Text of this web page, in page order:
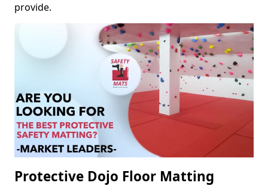
provide.
Protective Dojo Floor Matting